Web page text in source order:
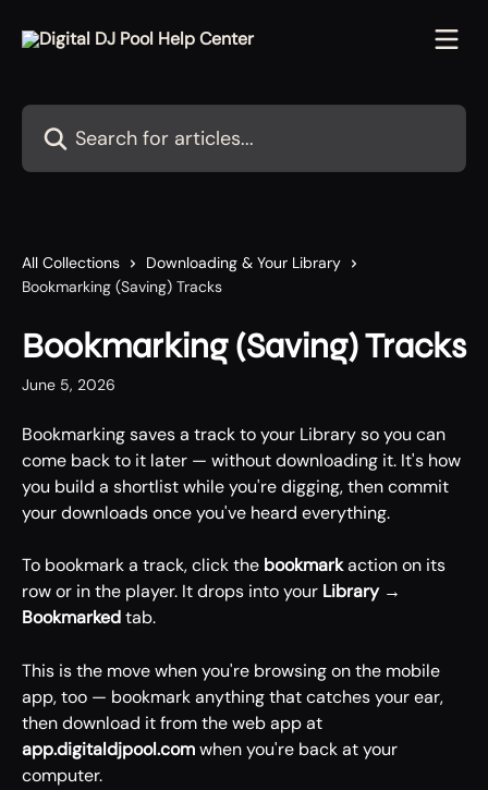
Search for articles...
All Collections
Downloading & Your Library
Bookmarking (Saving) Tracks
Bookmarking (Saving) Tracks
June 5, 2026
Bookmarking saves a track to your Library so you can
come back to it later — without downloading it. It's how
you build a shortlist while you're digging, then commit
your downloads once you've heard everything.
To bookmark a track, click the bookmark action on its
row or in the player. It drops into your Library →
Bookmarked tab.
This is the move when you're browsing on the mobile
app, too — bookmark anything that catches your ear,
then download it from the web app at
app.digitaldjpool.com when you're back at your
computer.